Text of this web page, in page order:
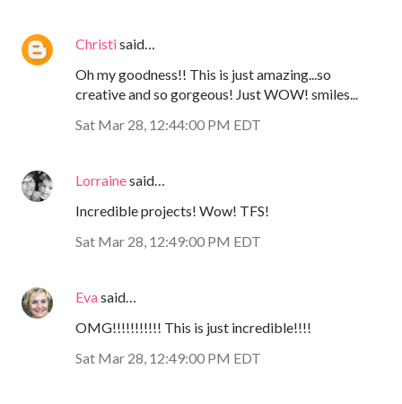
Christisaid…
Oh my goodness!! This is just amazing...so
creative and so gorgeous! Just WOW! smiles...
Sat Mar 28, 12:44:00 PM EDT
Lorrainesaid…
Incredible projects! Wow! TFS!
Sat Mar 28, 12:49:00 PM EDT
Evasaid…
OMG!!!!!!!!!!! This is just incredible!!!!
Sat Mar 28, 12:49:00 PM EDT